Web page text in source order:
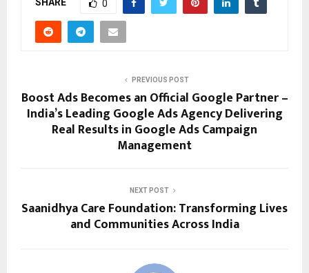
0
PREVIOUS POST
Boost Ads Becomes an Official Google Partner –
India’s Leading Google Ads Agency Delivering
Real Results in Google Ads Campaign
Management
NEXT POST
Saanidhya Care Foundation: Transforming Lives
and Communities Across India